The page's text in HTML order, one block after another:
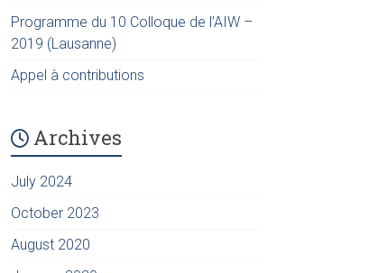
Programme du 10 Colloque de l’AIW –
2019 (Lausanne)
Appel à contributions
Archives
July 2024
October 2023
August 2020